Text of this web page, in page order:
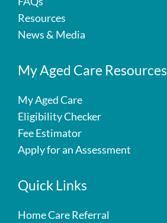
Resources
News & Media
My Aged Care Resources
My Aged Care
Eligibility Checker
Fee Estimator
Apply for an Assessment
Quick Links
Home Care Referral